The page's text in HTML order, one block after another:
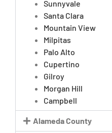
Sunnyvale
Santa Clara
Mountain View
Milpitas
Palo Alto
Cupertino
Gilroy
Morgan Hill
Campbell
Alameda County